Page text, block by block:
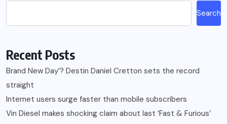
Search
Recent Posts
Brand New Day’? Destin Daniel Cretton sets the record
straight
Internet users surge faster than mobile subscribers
Vin Diesel makes shocking claim about last ‘Fast & Furious’